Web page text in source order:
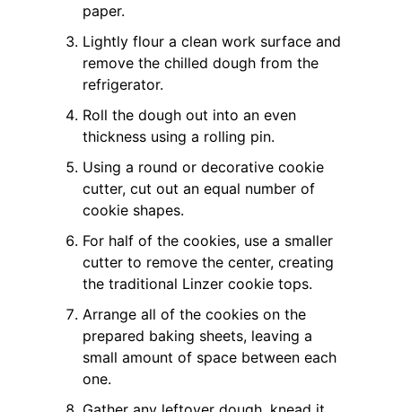
paper.
Lightly flour a clean work surface and
remove the chilled dough from the
refrigerator.
Roll the dough out into an even
thickness using a rolling pin.
Using a round or decorative cookie
cutter, cut out an equal number of
cookie shapes.
For half of the cookies, use a smaller
cutter to remove the center, creating
the traditional Linzer cookie tops.
Arrange all of the cookies on the
prepared baking sheets, leaving a
small amount of space between each
one.